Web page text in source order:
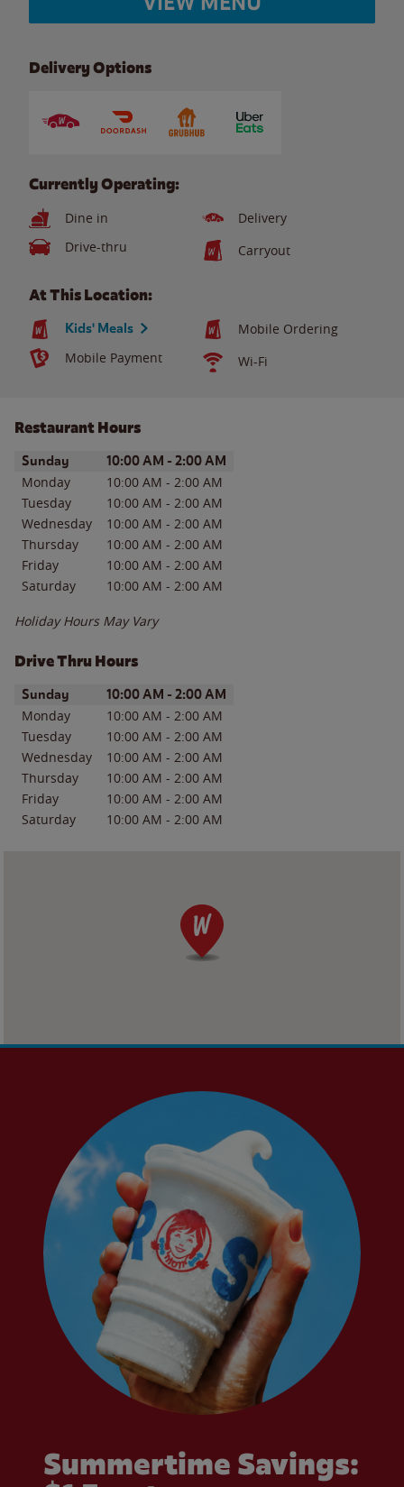
Delivery Options
Currently Operating:
Dine in
Delivery
Drive-thru
Carryout
At This Location:
Kids' Meals
Mobile Ordering
Mobile Payment
Wi-Fi
Restaurant Hours
Day of the WeekHours
Sunday 10:00 AM - 2:00 AM
Monday 10:00 AM - 2:00 AM
Tuesday
10:00 AM - 2:00 AM
Wednesday
10:00 AM - 2:00 AM
Thursday
10:00 AM - 2:00 AM
Friday
10:00 AM - 2:00 AM
Saturday
10:00 AM - 2:00 AM
Holiday Hours May Vary
Drive Thru Hours
Day of the WeekHours
Sunday 10:00 AM - 2:00 AM
Monday 10:00 AM - 2:00 AM
Tuesday
10:00 AM - 2:00 AM
Wednesday
10:00 AM - 2:00 AM
Thursday
10:00 AM - 2:00 AM
Friday
10:00 AM - 2:00 AM
Saturday
10:00 AM - 2:00 AM
Summertime Savings: